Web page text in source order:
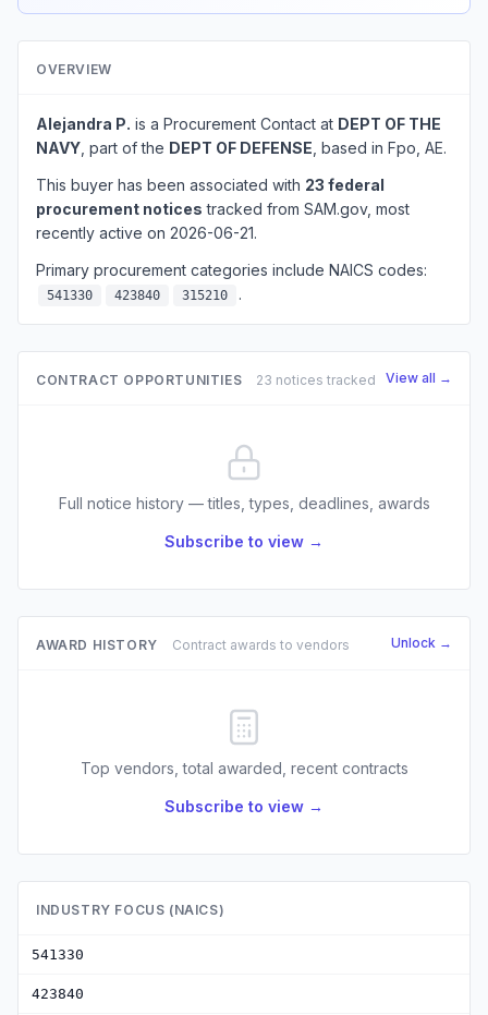
OVERVIEW
Alejandra P. is a Procurement Contact at DEPT OF THE
NAVY , part of the DEPT OF DEFENSE , based in Fpo, AE.
This buyer has been associated with 23 federal
procurement notices tracked from SAM.gov, most
recently active on 2026-06-21.
Primary procurement categories include NAICS codes:
541330 423840 315210 .
CONTRACT OPPORTUNITIES 23 notices tracked View all →
Full notice history — titles, types, deadlines, awards
Subscribe to view →
AWARD HISTORY Contract awards to vendors Unlock →
Top vendors, total awarded, recent contracts
Subscribe to view →
INDUSTRY FOCUS (NAICS)
541330
423840